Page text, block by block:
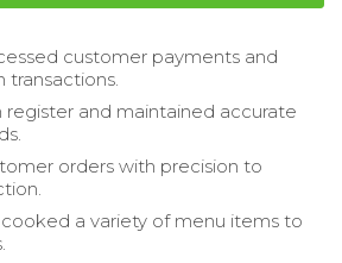
customer payments and
transactions.
register and maintained accurate
orders with precision to
a variety of menu items to